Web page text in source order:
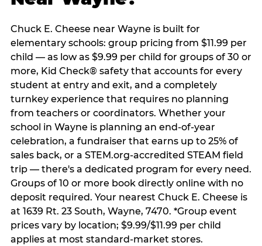
Chuck E. Cheese near Wayne is built for
elementary schools: group pricing from $11.99 per
child — as low as $9.99 per child for groups of 30 or
more, Kid Check® safety that accounts for every
student at entry and exit, and a completely
turnkey experience that requires no planning
from teachers or coordinators. Whether your
school in Wayne is planning an end-of-year
celebration, a fundraiser that earns up to 25% of
sales back, or a STEM.org-accredited STEAM field
trip — there's a dedicated program for every need.
Groups of 10 or more book directly online with no
deposit required. Your nearest Chuck E. Cheese is
at 1639 Rt. 23 South, Wayne, 7470. *Group event
prices vary by location; $9.99/$11.99 per child
applies at most standard-market stores.